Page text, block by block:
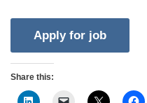
Share this: